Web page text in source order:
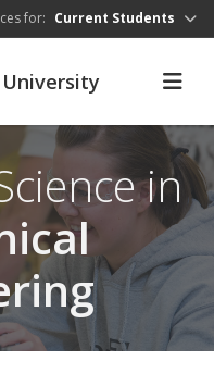
for: Current Students
in